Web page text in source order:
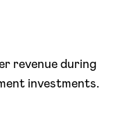
revenue during
investments.